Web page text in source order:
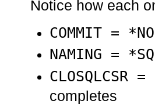
Notice how each
COMMIT =
NAMING =
CLOSQLCSR =
completes